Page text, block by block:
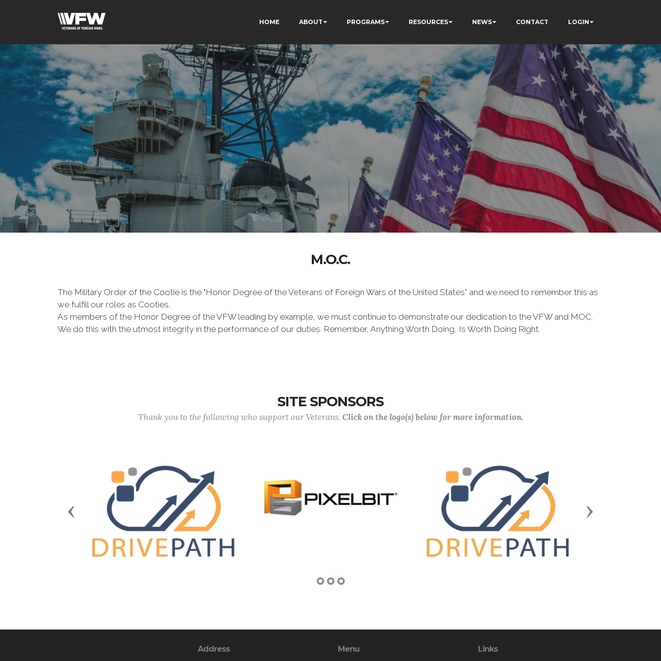
HOME ABOUT PROGRAMS RESOURCES NEWS CONTACT LOGIN
M.O.C.
The Military Order of the Cootie is the "Honor Degree of the Veterans of Foreign Wars of the United States” and we need to remember this as
we fulfill our roles as Cooties.
As members of the Honor Degree of the VFW leading by example, we must continue to demonstrate our dedication to the VFW and MOC.
We do this with the utmost integrity in the performance of our duties. Remember, Anything Worth Doing, Is Worth Doing Right.
SITE SPONSORS
Thank you to the following who support our Veterans. Click on the logo(s) below for more information.
Previous Next
Address Menu Links